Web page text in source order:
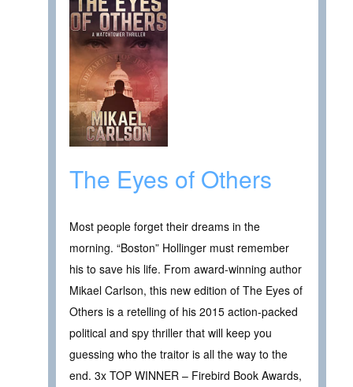
The Eyes of Others
Most people forget their dreams in the
morning. “Boston” Hollinger must remember
his to save his life. From award-winning author
Mikael Carlson, this new edition of The Eyes of
Others is a retelling of his 2015 action-packed
political and spy thriller that will keep you
guessing who the traitor is all the way to the
end. 3x TOP WINNER – Firebird Book Awards,